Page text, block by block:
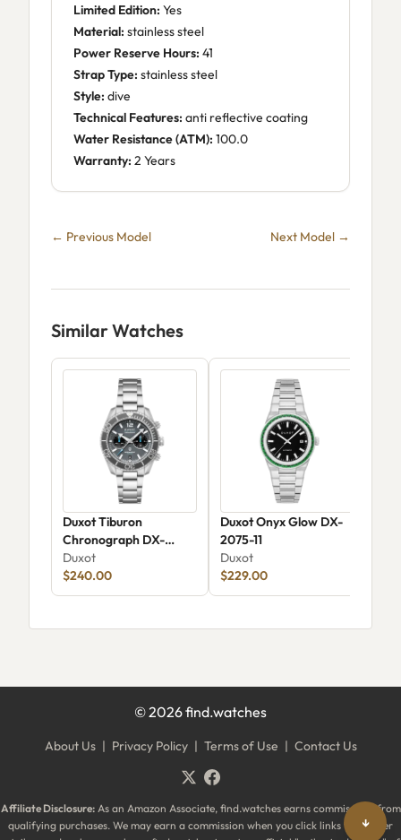
Limited Edition: Yes
Material: stainless steel
Power Reserve Hours: 41
Strap Type: stainless steel
Style: dive
Technical Features: anti reflective coating
Water Resistance (ATM): 100.0
Warranty: 2 Years
← Previous Model Next Model →
Similar Watches
Duxot Tiburon
Chronograph DX-
2062-11
Duxot
$240.00
Duxot Onyx Glow DX-
2075-11
Duxot
$229.00
©2026find.watches
About Us | Privacy Policy | Terms of Use | Contact Us
Affiliate Disclosure:As an Amazon Associate, find.watches earns commissions from
qualifying purchases. We may earn a commission when you click links to partner
↓